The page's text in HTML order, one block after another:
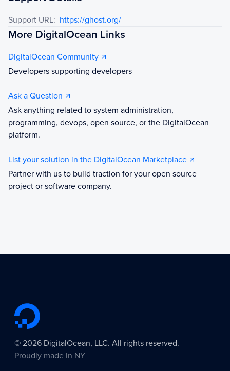
Support URL: https://ghost.org/
More DigitalOcean Links
DigitalOcean Community
Developers supporting developers
Ask a Question
Ask anything related to system administration,
programming, devops, open source, or the DigitalOcean
platform.
List your solution in the DigitalOcean Marketplace
Partner with us to build traction for your open source
project or software company.
© 2026 DigitalOcean, LLC. All rights reserved.
Proudly made in NY